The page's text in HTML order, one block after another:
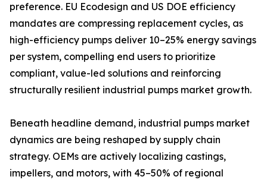
preference. EU Ecodesign and US DOE efficiency
mandates are compressing replacement cycles, as
high-efficiency pumps deliver 10–25% energy savings
per system, compelling end users to prioritize
compliant, value-led solutions and reinforcing
structurally resilient industrial pumps market growth.
Beneath headline demand, industrial pumps market
dynamics are being reshaped by supply chain
strategy. OEMs are actively localizing castings,
impellers, and motors, with 45–50% of regional